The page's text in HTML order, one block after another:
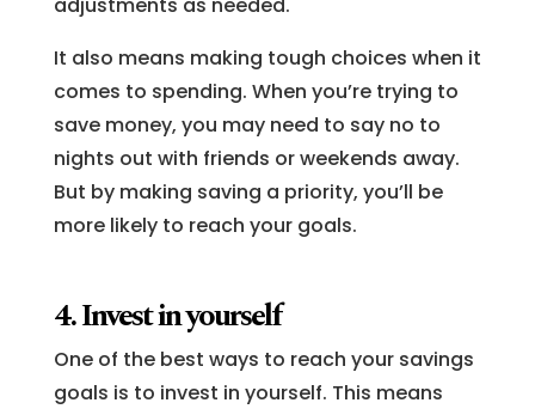
It also means making tough choices when it
comes to spending. When you’re trying to
save money, you may need to say no to
nights out with friends or weekends away.
But by making saving a priority, you’ll be
more likely to reach your goals.
4. Invest in yourself
One of the best ways to reach your savings
goals is to invest in yourself. This means